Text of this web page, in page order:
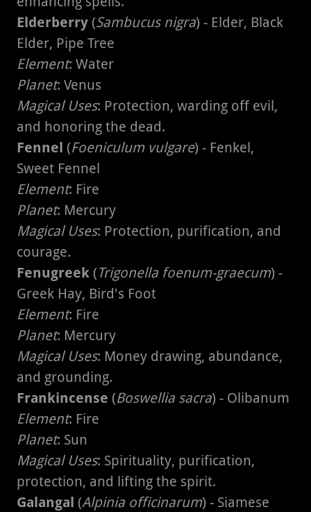
Elderberry (Sambucus nigra) - Elder, Black
Elder, Pipe Tree
Element: Water
Planet: Venus
Magical Uses: Protection, warding off evil,
and honoring the dead.
Fennel (Foeniculum vulgare) - Fenkel,
Sweet Fennel
Element: Fire
Planet: Mercury
Magical Uses: Protection, purification, and
courage.
Fenugreek (Trigonella foenum-graecum) -
Greek Hay, Bird's Foot
Element: Fire
Planet: Mercury
Magical Uses: Money drawing, abundance,
and grounding.
Frankincense (Boswellia sacra) - Olibanum
Element: Fire
Planet: Sun
Magical Uses: Spirituality, purification,
protection, and lifting the spirit.
Galangal (Alpinia officinarum) - Siamese